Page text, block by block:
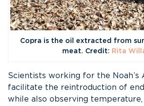
Copra is the oil extracted from
meat. Credit: Rita
Scientists working for the Noah’s
facilitate the reintroduction of
while also observing temperature,